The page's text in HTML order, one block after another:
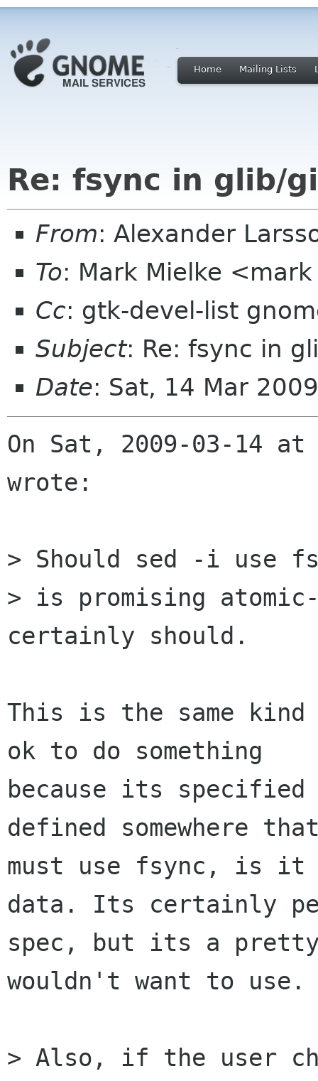
Home Mailing Lists
Re: fsync in glib/
From: Alexander
To: Mark Mielke
Cc: gtk-devel-list
Subject: Re: fsync in
Date: Sat, 14 Mar
On Sat, 2009-03-14
wrote:
> Should sed -i
> is promising
certainly should.
This is the same
ok to do something
because its
defined somewhere
must use fsync, is it
data. Its certainly
spec, but its a
wouldn't want to use.
> Also, if the user